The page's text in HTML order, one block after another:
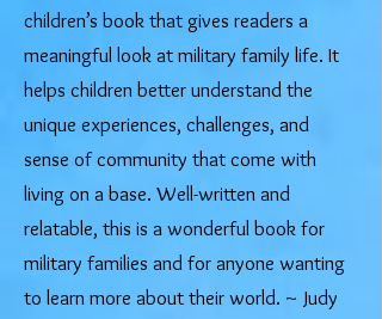
children’s book that gives readers a
meaningful look at military family life. It
helps children better understand the
unique experiences, challenges, and
sense of community that come with
living on a base. Well-written and
relatable, this is a wonderful book for
military families and for anyone wanting
to learn more about their world. ~ Judy